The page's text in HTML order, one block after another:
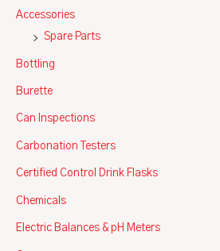
Accessories
Spare Parts
Bottling
Burette
Can Inspections
Carbonation Testers
Certified Control Drink Flasks
Chemicals
Electric Balances & pH Meters